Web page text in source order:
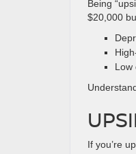
Being
$20,000
Low
If you’re